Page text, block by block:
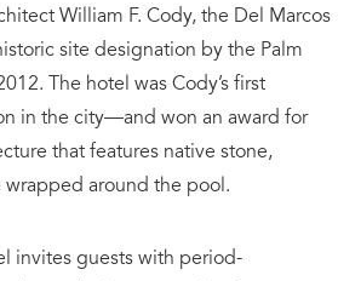
William F. Cody, the Del Marcos
site designation by the Palm
The hotel was Cody’s first
in the city—and won an award for
that features native stone,
around the pool.
invites guests with period-